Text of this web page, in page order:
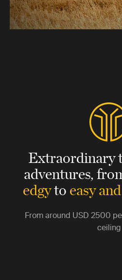
Extraordinary
adventures,
edgytoeasy
From around USD 2500
ceiling